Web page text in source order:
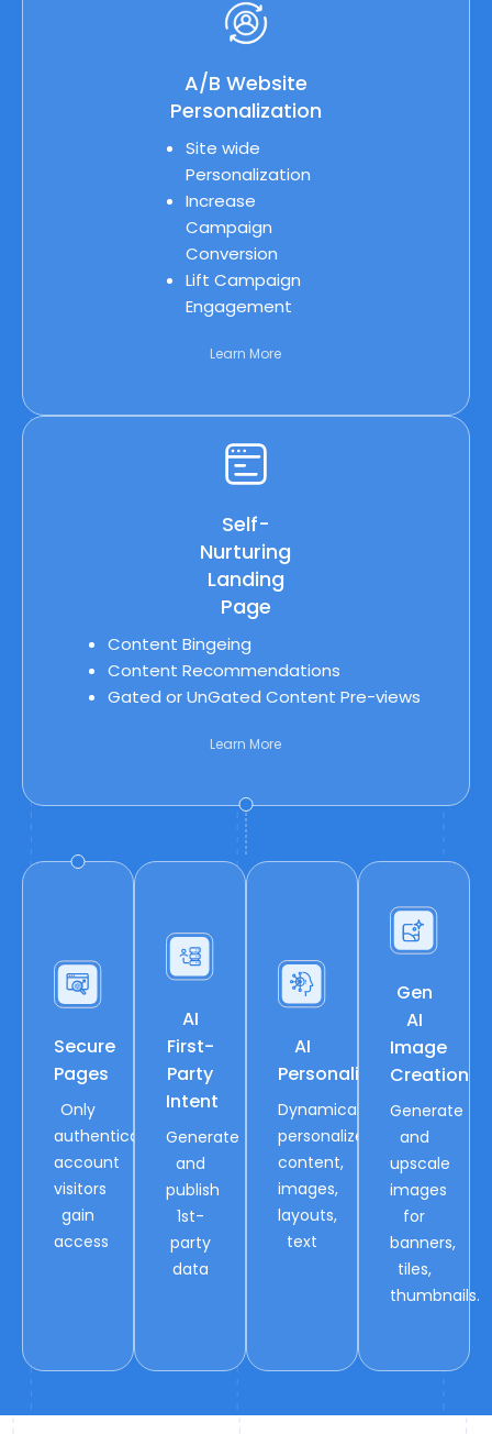
A/B Website
Personalization
Site wide
Personalization
Increase
Campaign
Conversion
Lift Campaign
Engagement
Learn More
Self-
Nurturing
Landing
Page
Content Bingeing
Content Recommendations
Gated or UnGated Content Pre-views
Learn More
Secure
Pages
Only
authenticated
account
visitors
gain
access
AI
First-
Party
Intent
Generate
and
publish
1st-
party
data
AI
Personalization
Dynamically
personalize
content,
images,
layouts,
text
Gen
AI
Image
Creation
Generate
and
upscale
images
for
banners,
tiles,
thumbnails.